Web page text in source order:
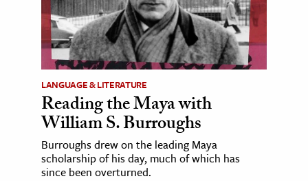
LANGUAGE & LITERATURE
Reading the Maya with
William S. Burroughs
Burroughs drew on the leading Maya
scholarship of his day, much of which has
since been overturned.